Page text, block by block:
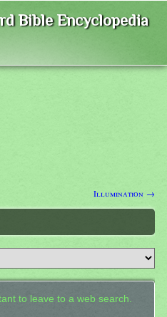
Bible Encyclopedia
Illumination →
to leave to a web search.